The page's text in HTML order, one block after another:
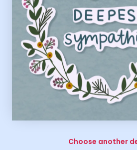
Choose another